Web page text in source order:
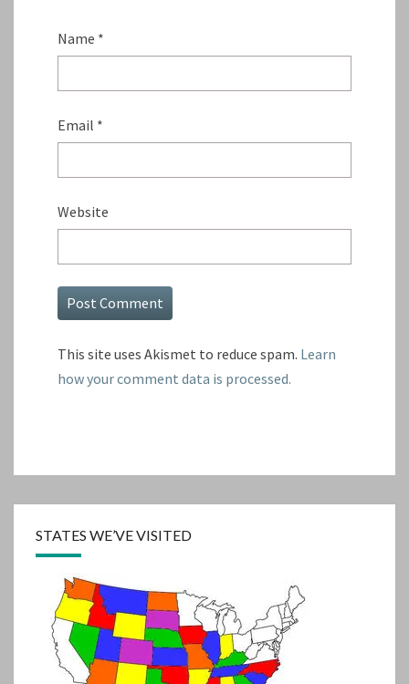
Name *
Email *
Website
This site uses Akismet to reduce spam. Learn
how your comment data is processed.
STATES WE’VE VISITED